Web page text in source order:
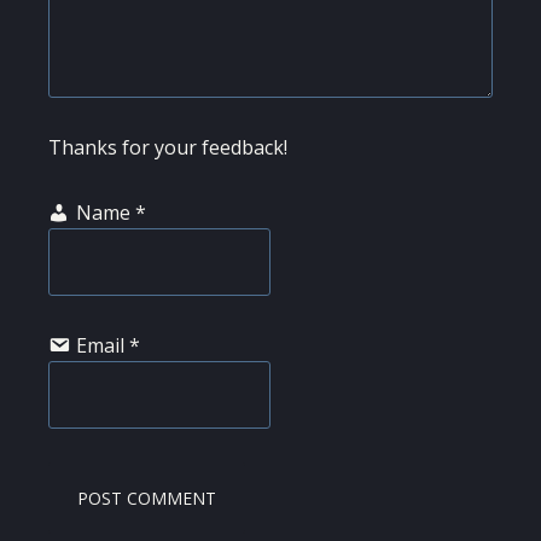
Thanks for your feedback!
Name *
Email *